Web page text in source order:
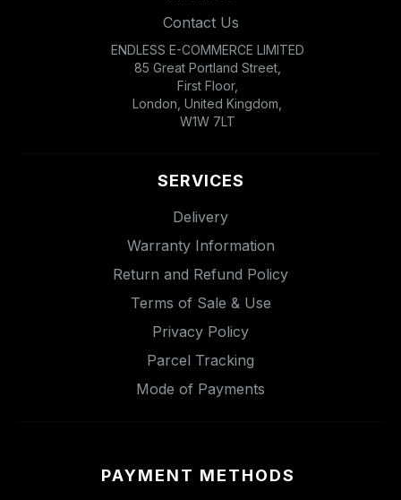
Contact Us
ENDLESS E-COMMERCE LIMITED
85 Great Portland Street,
First Floor,
London, United Kingdom,
W1W 7LT
SERVICES
Delivery
Warranty Information
Return and Refund Policy
Terms of Sale & Use
Privacy Policy
Parcel Tracking
Mode of Payments
PAYMENT METHODS